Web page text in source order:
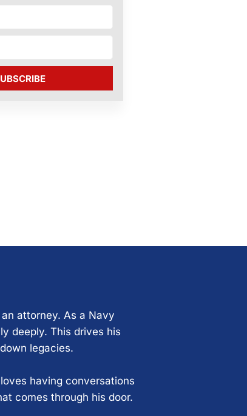
attorney. As a Navy
deeply. This drives his
legacies.
having conversations
comes through his door.